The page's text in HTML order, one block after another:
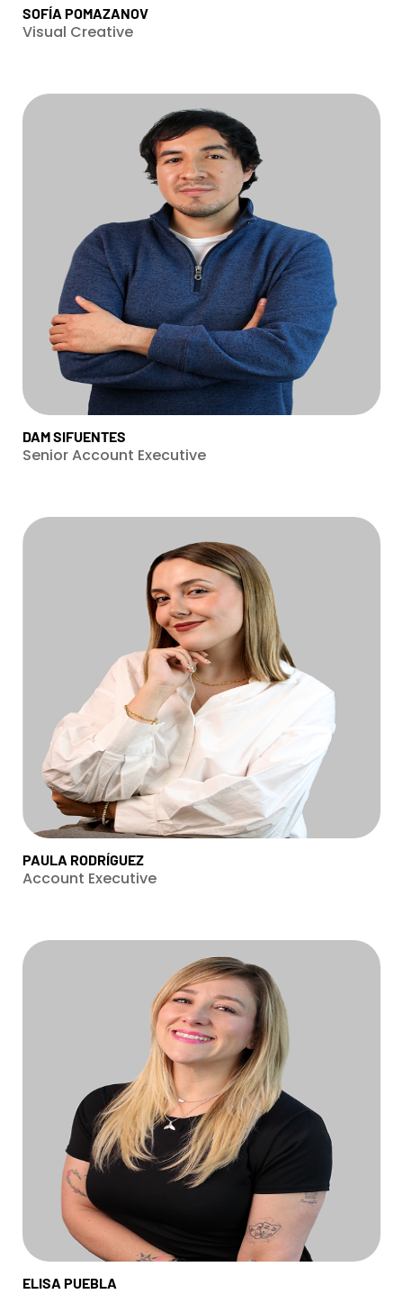
SOFÍA POMAZANOV
Visual Creative
DAM SIFUENTES
Senior Account Executive
PAULA RODRÍGUEZ
Account Executive
ELISA PUEBLA